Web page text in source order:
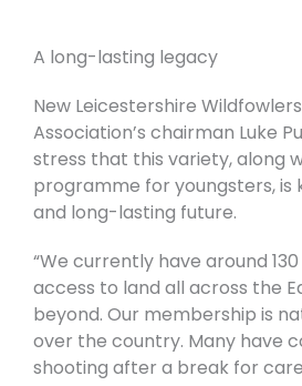
A long-lasting legacy
New Leicestershire Wildfowlers
Association’s chairman Luke
stress that this variety, along
programme for youngsters, is
and long-lasting future.
“We currently have around
access to land all across the
beyond. Our membership is
over the country. Many have
shooting after a break for